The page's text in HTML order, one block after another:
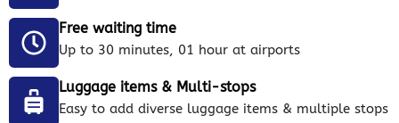
Free waiting time
Up to 30 minutes, 01 hour at airports
Luggage items & Multi-stops
Easy to add diverse luggage items & multiple stops